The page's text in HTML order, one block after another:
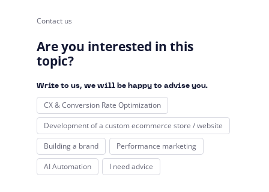
Contact us
Are you interested in this
topic?
Write to us, we will be happy to advise you.
CX & Conversion Rate Optimization
Development of a custom ecommerce store / website
Building a brand
Performance marketing
AI Automation
I need advice